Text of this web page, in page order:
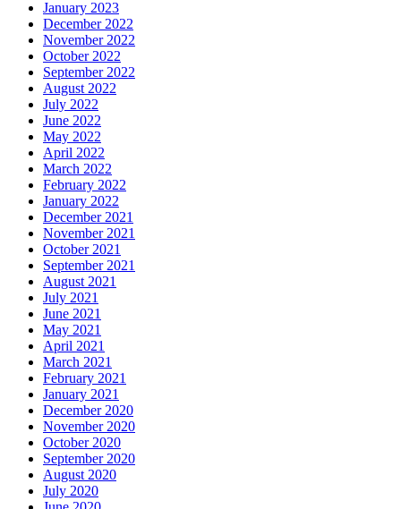
January 2023
December 2022
November 2022
October 2022
September 2022
August 2022
July 2022
June 2022
May 2022
April 2022
March 2022
February 2022
January 2022
December 2021
November 2021
October 2021
September 2021
August 2021
July 2021
June 2021
May 2021
April 2021
March 2021
February 2021
January 2021
December 2020
November 2020
October 2020
September 2020
August 2020
July 2020